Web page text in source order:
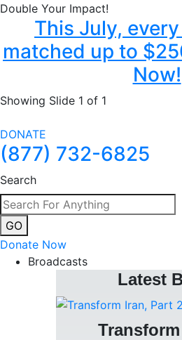
Double Your Impact!
This July,
matched up to
Now!
Showing Slide 1 of 1
DONATE
(877) 732-6825
Search
GO
Donate Now
Broadcasts
Latest